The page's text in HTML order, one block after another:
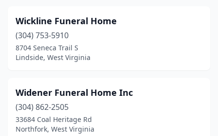
Glenville(1)
Grafton(2)
Hamlin(3)
Harrisville(1)
Hedgesville(2)
Wickline Funeral Home
(304) 753-5910
8704 Seneca Trail S
Lindside, West Virginia
Widener Funeral Home Inc
(304) 862-2505
33684 Coal Heritage Rd
Northfork, West Virginia